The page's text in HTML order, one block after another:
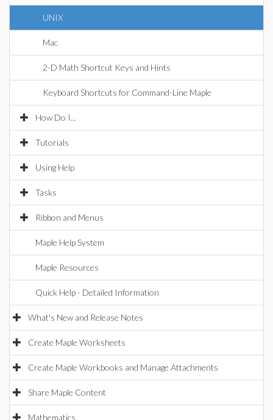
UNIX
Mac
2-D Math Shortcut Keys and Hints
Keyboard Shortcuts for Command-Line Maple
How Do I...
Tutorials
Using Help
Tasks
Ribbon and Menus
Maple Help System
Maple Resources
Quick Help - Detailed Information
What's New and Release Notes
Create Maple Worksheets
Create Maple Workbooks and Manage Attachments
Share Maple Content
Mathematics